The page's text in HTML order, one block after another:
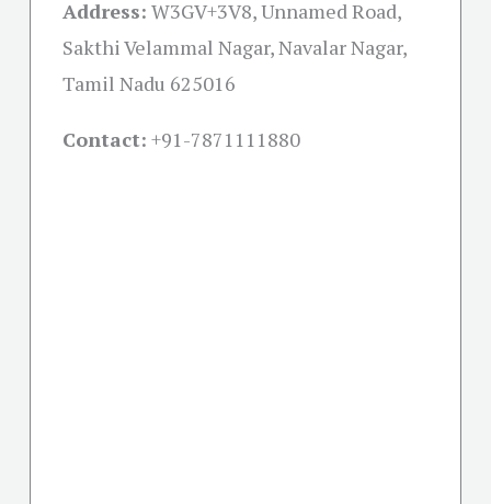
Address: W3GV+3V8, Unnamed Road,
Sakthi Velammal Nagar, Navalar Nagar,
Tamil Nadu 625016
Contact: +91-7871111880